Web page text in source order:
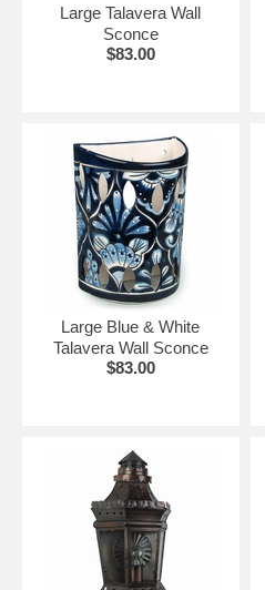
Large Talavera Wall
Sconce
$83.00
Large Blue & White
Talavera Wall Sconce
$83.00